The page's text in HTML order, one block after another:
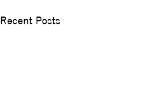
Recent Posts